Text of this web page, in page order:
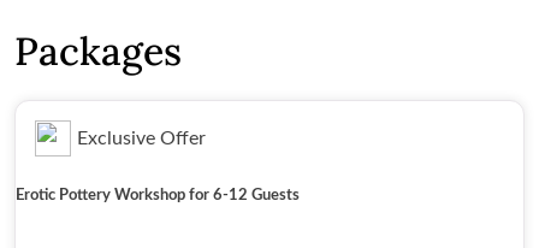
Packages
Exclusive Offer
Erotic Pottery Workshop for 6-12 Guests